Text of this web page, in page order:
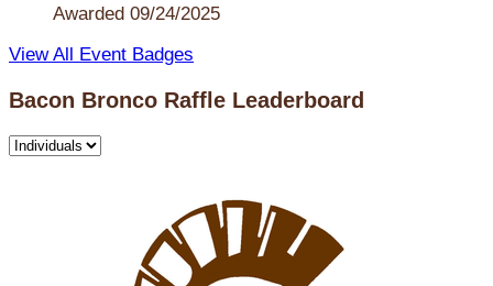
Awarded 09/24/2025
View All Event Badges
Bacon Bronco Raffle Leaderboard